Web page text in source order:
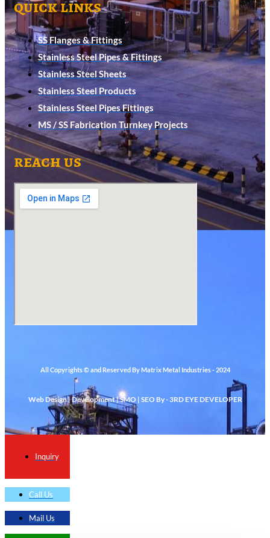
quick links
SS Flanges & Fittings
Stainless Steel Pipes & Fittings
Stainless Steel Sheets
Stainless Steel Products
Stainless Steel Pipes Fittings
MS / SS Fabrication Turnkey Projects
reach us
All Copyrights © and Reserved By Matrix Metal Industries - 2024
Web Design | Development | SMO | SEO By - 3RD EYE DEVELOPER
Inquiry
Call Us
Mail Us